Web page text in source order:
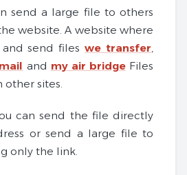
send a large file to others
website. A website where
and send fileswe transfer
and my air bridgeFiles
sites.
can send the file directly
or send a large file to
only the link.